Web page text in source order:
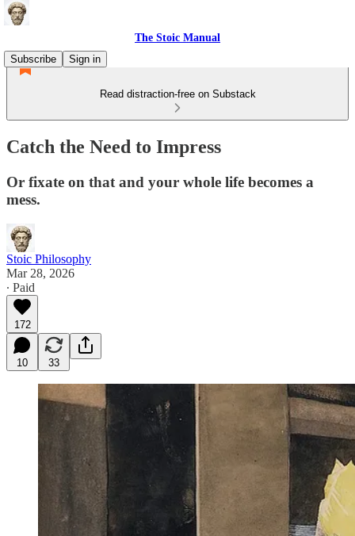
The Stoic Manual
Subscribe
Sign in
Read distraction-free on Substack
Catch the Need to Impress
Or fixate on that and your whole life becomes a
mess.
Stoic Philosophy
Mar 28, 2026
∙ Paid
172
10 33